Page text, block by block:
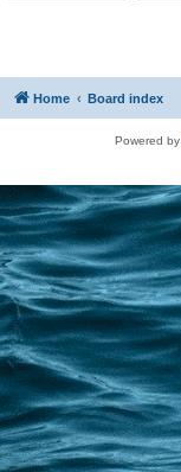
Home Board index
Powered by